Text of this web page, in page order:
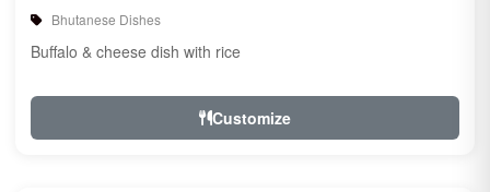
Bhutanese Dishes
Buffalo & cheese dish with rice
Customize